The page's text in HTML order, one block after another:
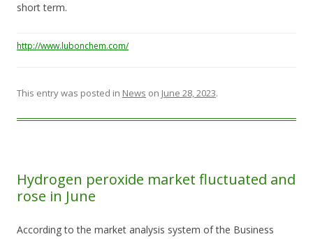
short term.
http://www.lubonchem.com/
This entry was posted in News on June 28, 2023.
Hydrogen peroxide market fluctuated and
rose in June
According to the market analysis system of the Business